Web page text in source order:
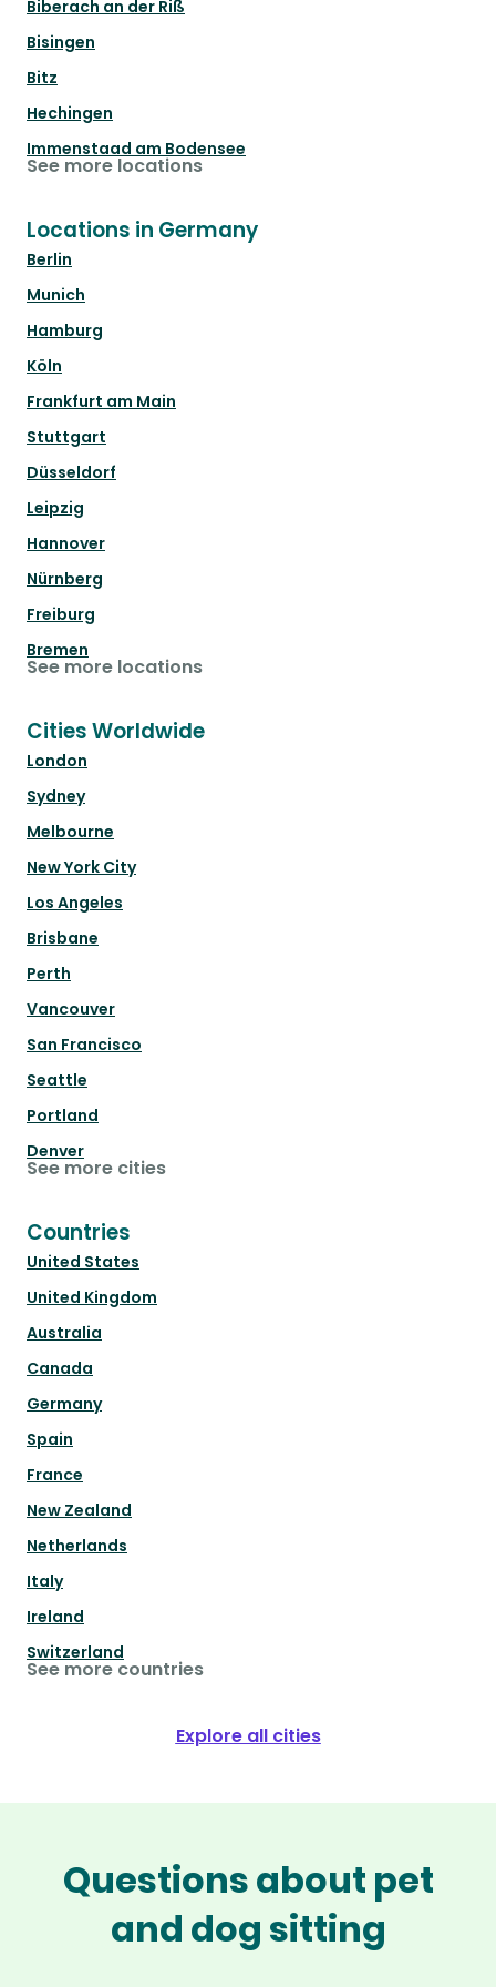
Biberach an der Riß
Bisingen
Bitz
Hechingen
Immenstaad am Bodensee
See more locations
Locations in Germany
Berlin
Munich
Hamburg
Köln
Frankfurt am Main
Stuttgart
Düsseldorf
Leipzig
Hannover
Nürnberg
Freiburg
Bremen
See more locations
Cities Worldwide
London
Sydney
Melbourne
New York City
Los Angeles
Brisbane
Perth
Vancouver
San Francisco
Seattle
Portland
Denver
See more cities
Countries
United States
United Kingdom
Australia
Canada
Germany
Spain
France
New Zealand
Netherlands
Italy
Ireland
Switzerland
See more countries
Explore all cities
Questions about pet
and dog sitting